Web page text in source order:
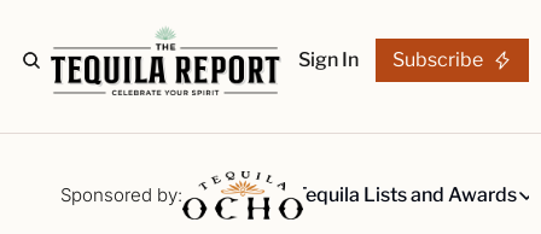
Sign In Subscribe
Sponsored by:
The Stories Tequila Reviews Tequila Lists and Awards
Tequila Lists